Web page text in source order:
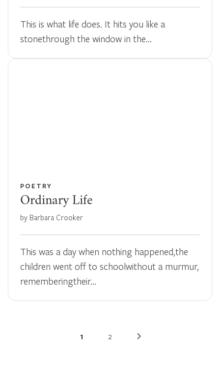
This is what life does. It hits you like a
stonethrough the window in the…
POETRY
Ordinary Life
by Barbara Crooker
This was a day when nothing happened,the
children went off to schoolwithout a murmur,
rememberingtheir…
1 2